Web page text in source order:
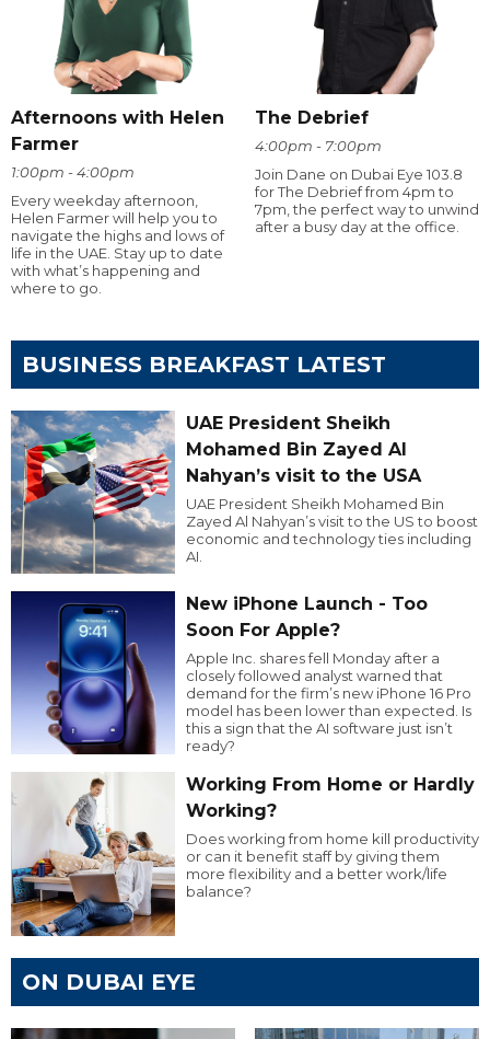
Afternoons with Helen
Farmer
1:00pm - 4:00pm
Every weekday afternoon,
Helen Farmer will help you to
navigate the highs and lows of
life in the UAE. Stay up to date
with what’s happening and
where to go.
The Debrief
4:00pm - 7:00pm
Join Dane on Dubai Eye 103.8
for The Debrief from 4pm to
7pm, the perfect way to unwind
after a busy day at the office.
BUSINESS BREAKFAST LATEST
UAE President Sheikh
Mohamed Bin Zayed Al
Nahyan’s visit to the USA
UAE President Sheikh Mohamed Bin
Zayed Al Nahyan’s visit to the US to boost
economic and technology ties including
AI.
New iPhone Launch - Too
Soon For Apple?
Apple Inc. shares fell Monday after a
closely followed analyst warned that
demand for the firm’s new iPhone 16 Pro
model has been lower than expected. Is
this a sign that the AI software just isn’t
ready?
Working From Home or Hardly
Working?
Does working from home kill productivity
or can it benefit staff by giving them
more flexibility and a better work/life
balance?
ON DUBAI EYE